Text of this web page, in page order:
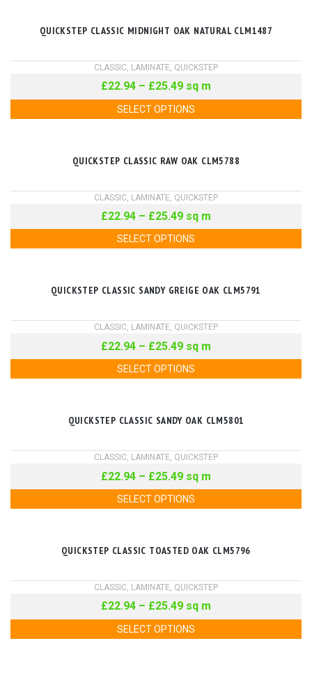
QUICKSTEP CLASSIC MIDNIGHT OAK NATURAL CLM1487
CLASSIC, LAMINATE, QUICKSTEP
£22.94 – £25.49 sq m
SELECT OPTIONS
QUICKSTEP CLASSIC RAW OAK CLM5788
CLASSIC LAMINATE QUICKSTEP
£22.94 – £25.49 sq m
SELECT OPTIONS
QUICKSTEP CLASSIC SANDY GREIGE OAK CLM5791
CLASSIC, LAMINATE, QUICKSTEP
£22.94 – £25.49 sq m
SELECT OPTIONS
QUICKSTEP CLASSIC SANDY OAK CLM5801
CLASSIC, LAMINATE, QUICKSTEP
£22.94 – £25.49 sq m
SELECT OPTIONS
QUICKSTEP CLASSIC TOASTED OAK CLM5796
CLASSIC, LAMINATE, QUICKSTEP
£22.94 – £25.49 sq m
SELECT OPTIONS